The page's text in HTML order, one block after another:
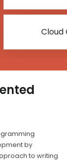
Cloud
by
to writing